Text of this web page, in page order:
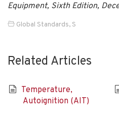
Equipment, Sixth Edition,
Global Standards, S
Related Articles
Temperature,
Autoignition (AIT)